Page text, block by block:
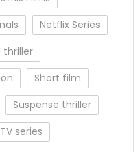
Netflix Series
thriller
Short film
Suspense thriller
TV series